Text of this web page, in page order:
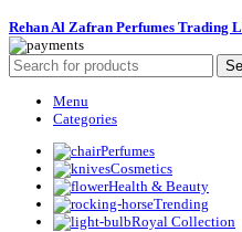
Rehan Al Zafran Perfumes Trading
Menu
Categories
Perfumes
Cosmetics
Health & Beauty
Trending
Royal Collection